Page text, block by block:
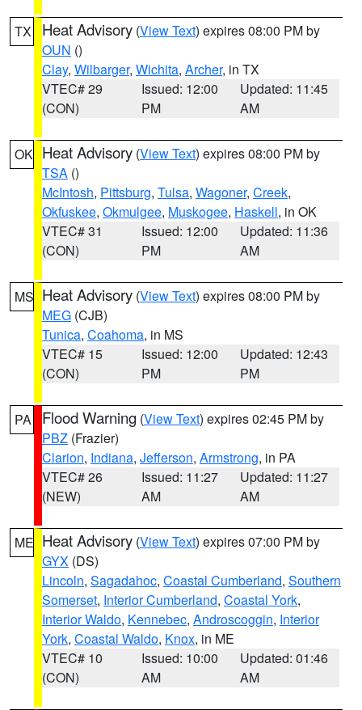
TX Heat Advisory (View Text) expires 08:00 PM by
OUN ()
Clay, Wilbarger, Wichita, Archer, in TX
VTEC# 29
(CON)
Issued: 12:00
PM
Updated: 11:45
AM
OK Heat Advisory (View Text) expires 08:00 PM by
TSA ()
McIntosh, Pittsburg, Tulsa, Wagoner, Creek,
Okfuskee, Okmulgee, Muskogee, Haskell, in OK
VTEC# 31
(CON)
Issued: 12:00
PM
Updated: 11:36
AM
MS Heat Advisory (View Text) expires 08:00 PM by
MEG (CJB)
Tunica, Coahoma, in MS
VTEC# 15
(CON)
Issued: 12:00
PM
Updated: 12:43
PM
PA Flood Warning (View Text) expires 02:45 PM by
PBZ (Frazier)
Clarion, Indiana, Jefferson, Armstrong, in PA
VTEC# 26
(NEW)
Issued: 11:27
AM
Updated: 11:27
AM
ME Heat Advisory (View Text) expires 07:00 PM by
GYX (DS)
Lincoln, Sagadahoc, Coastal Cumberland, Southern
Somerset, Interior Cumberland, Coastal York,
Interior Waldo, Kennebec, Androscoggin, Interior
York, Coastal Waldo, Knox, in ME
VTEC# 10
(CON)
Issued: 10:00
AM
Updated: 01:46
AM